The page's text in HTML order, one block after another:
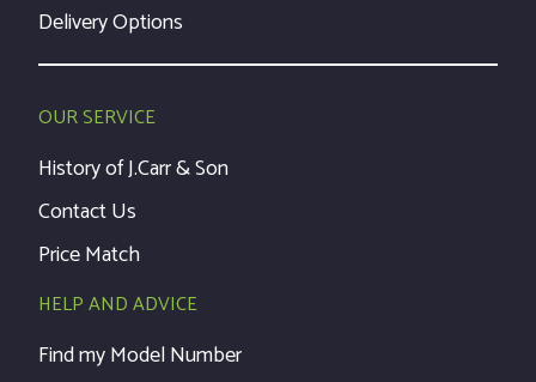
Delivery Options
OUR SERVICE
History of J.Carr & Son
Contact Us
Price Match
HELP AND ADVICE
Find my Model Number